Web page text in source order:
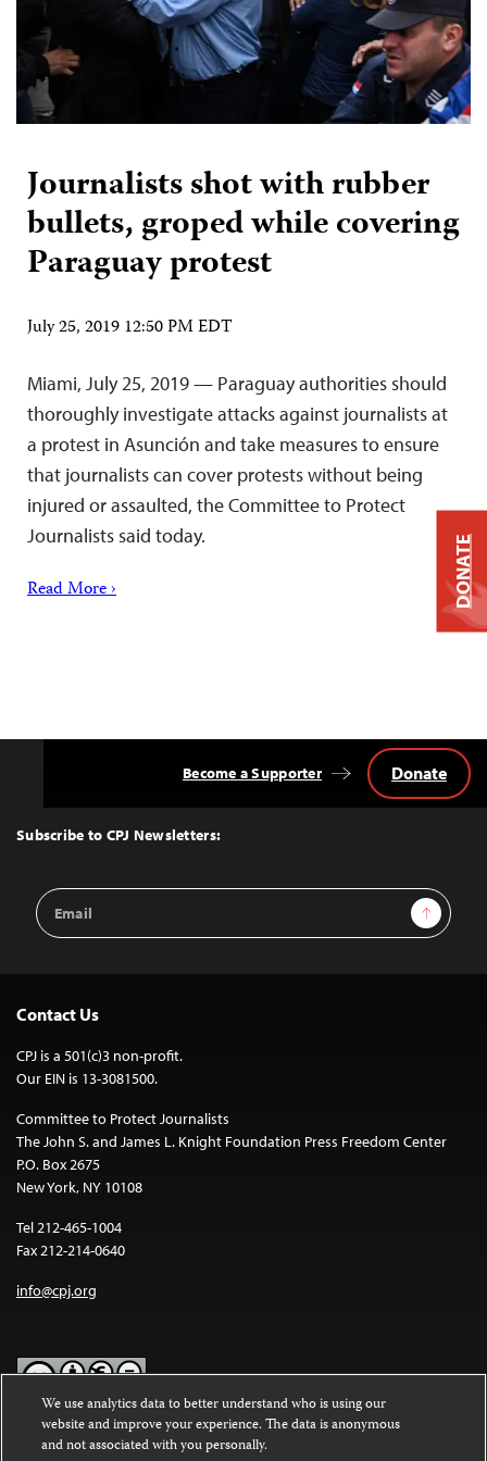
Journalists shot with rubber
bullets, groped while covering
Paraguay protest
July 25, 2019 12:50 PM EDT
Miami, July 25, 2019 — Paraguay authorities should
thoroughly investigate attacks against journalists at
a protest in Asunción and take measures to ensure
that journalists can cover protests without being
injured or assaulted, the Committee to Protect
Journalists said today.
Read More ›
Top
Subscribe to CPJ Newsletters:
Email
Address
Sign Up
Become a Supporter Donate
Contact Us
CPJ is a 501(c)3 non-profit.
Our EIN is 13-3081500.
Committee to Protect Journalists
The John S. and James L. Knight Foundation Press Freedom Center
P.O. Box 2675
New York, NY 10108
Tel 212-465-1004
Fax 212-214-0640
info@cpj.org
Except where noted, text on this website is licensed under a
Commons Attribution-NonCommercial-NoDerivatives 4.0
DONATE
We use analytics data to better understand who is using our
website and improve your experience. The data is anonymous
and not associated with you personally.